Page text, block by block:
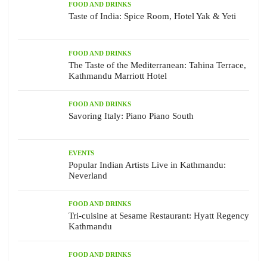
FOOD AND DRINKS
Taste of India: Spice Room, Hotel Yak & Yeti
FOOD AND DRINKS
The Taste of the Mediterranean: Tahina Terrace,
Kathmandu Marriott Hotel
FOOD AND DRINKS
Savoring Italy: Piano Piano South
EVENTS
Popular Indian Artists Live in Kathmandu:
Neverland
FOOD AND DRINKS
Tri-cuisine at Sesame Restaurant: Hyatt Regency
Kathmandu
FOOD AND DRINKS